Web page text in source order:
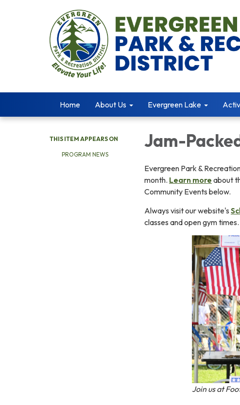
Home About Us Evergreen Lake
THIS ITEM APPEARS ON
PROGRAM NEWS
Jam-
Evergreen Park &
month. Learn more about
Community Events below.
Always visit our website's
classes and open gym times.
Join us at